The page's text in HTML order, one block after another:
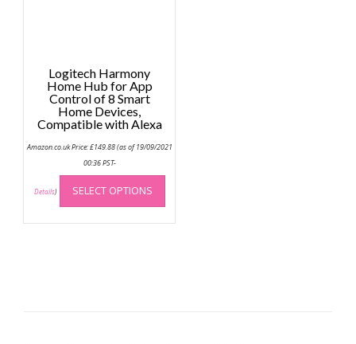
Logitech Harmony
Home Hub for App
Control of 8 Smart
Home Devices,
Compatible with Alexa
Amazon.co.uk Price:£149.88(as of 19/09/2021
00:36 PST-
Details) SELECT OPTIONS
This
has
multiple